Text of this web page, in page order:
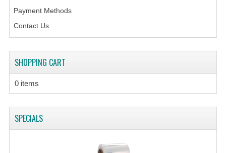
Payment Methods
Contact Us
SHOPPING CART
0 items
SPECIALS